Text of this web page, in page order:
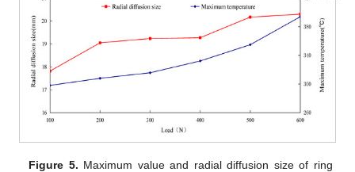
Figure 5. Maximum value and radial diffusion size of ring